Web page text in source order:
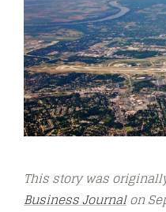
This story was
Business Journalon